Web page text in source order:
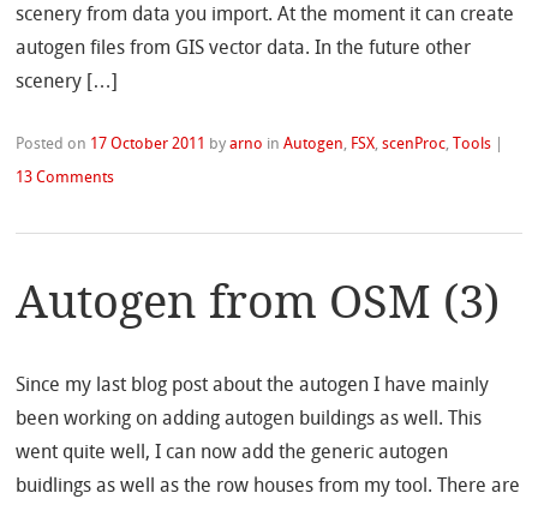
scenery from data you import. At the moment it can create
autogen files from GIS vector data. In the future other
scenery […]
Posted on 17 October 2011 byarno inAutogen FSX ,scenProc ,Tools |
13 Comments
Autogen from OSM (3)
Since my last blog post about the autogen I have mainly
been working on adding autogen buildings as well. This
went quite well, I can now add the generic autogen
buidlings as well as the row houses from my tool. There are